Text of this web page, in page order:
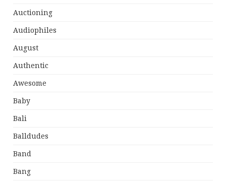
Auctioning
Audiophiles
August
Authentic
Awesome
Baby
Bali
Balldudes
Band
Bang